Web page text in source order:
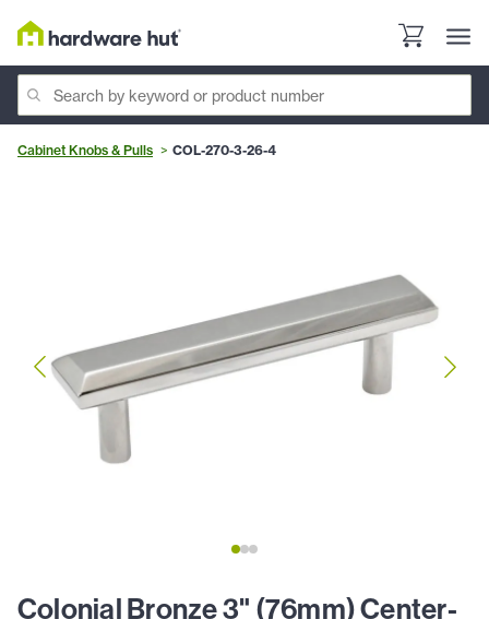
Cabinet Knobs & Pulls COL-270-3-26-4
Colonial Bronze 3" (76mm) Center-